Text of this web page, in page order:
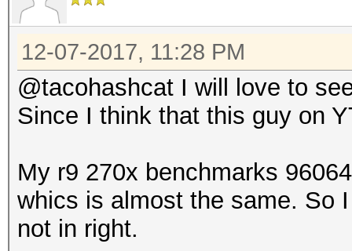
12-07-2017, 11:28 PM
@tacohashcat I will love to
Since I think that this guy on
My r9 270x benchmarks
whics is almost the same. So
not in right.